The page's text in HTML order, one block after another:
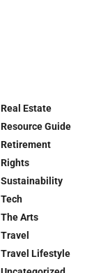
Real Estate
Resource Guide
Retirement
Rights
Sustainability
Tech
The Arts
Travel
Travel Lifestyle